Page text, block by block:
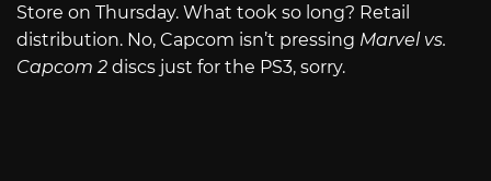
Store on Thursday. What took so long? Retail
distribution. No, Capcom isn’t pressing Marvel vs.
Capcom 2 discs just for the PS3, sorry.